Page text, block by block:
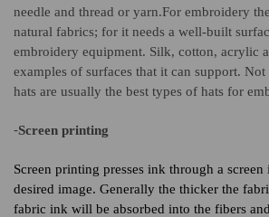
needle and thread or yarn.For embroidery
natural fabrics; for it needs a well-built
embroidery equipment. Silk, cotton, acrylic
examples of surfaces that it can support.
hats are usually the best types of hats for
-Screen printing
Screen printing presses ink through a screen
desired image. Generally the thicker the
fabric ink will be absorbed into the fibers